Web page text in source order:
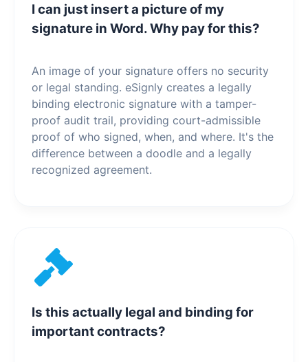
I can just insert a picture of my
signature in Word. Why pay for this?
An image of your signature offers no security
or legal standing. eSignly creates a legally
binding electronic signature with a tamper-
proof audit trail, providing court-admissible
proof of who signed, when, and where. It's the
difference between a doodle and a legally
recognized agreement.
Is this actually legal and binding for
important contracts?